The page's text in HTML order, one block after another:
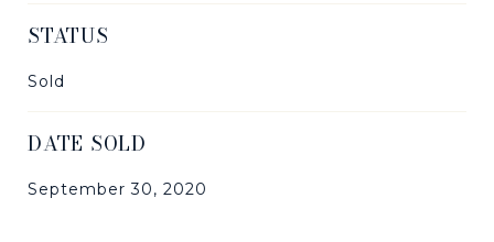
STATUS
Sold
DATE SOLD
September 30, 2020